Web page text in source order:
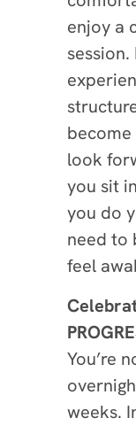
enjoy a
look
you sit
you do
need to
feel
You’re
weeks.